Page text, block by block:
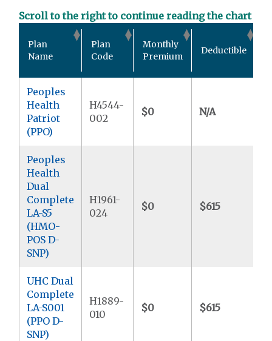
Scroll to the right to continue reading the chart
Plan
Name
Plan
Code
Monthly
Premium
Deductible
Peoples
Health
Patriot
(PPO)
H4544-
002
$0 N/A
Peoples
Health
Dual
Complete
LA-S5
(HMO-
POS D-
SNP)
H1961-
024
$0 $615
UHC Dual
Complete
LA-S001
(PPO D-
SNP)
H1889-
010
$0 $615